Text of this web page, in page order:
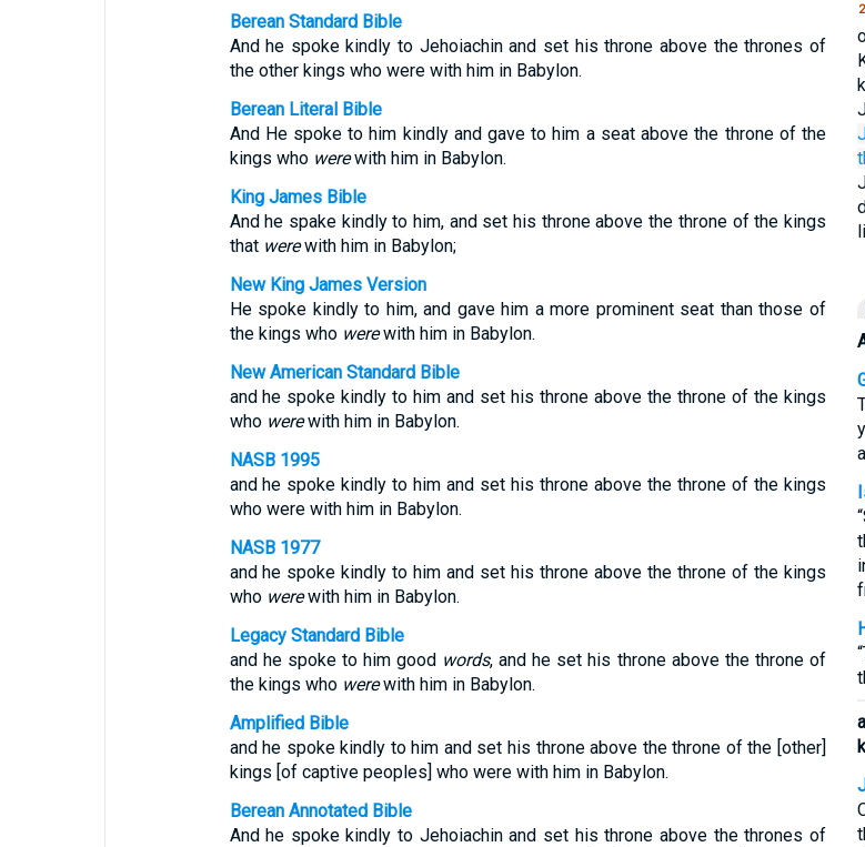
Berean Standard Bible
And he spoke kindly to Jehoiachin and set his throne above the thrones of
the other kings who were with him in Babylon.
Berean Literal Bible
And He spoke to him kindly and gave to him a seat above the throne of the
kings who werewith him in Babylon.
King James Bible
And he spake kindly to him, and set his throne above the throne of the kings
that werewith him in Babylon;
New King James Version
He spoke kindly to him, and gave him a more prominent seat than those of
the kings who werewith him in Babylon.
New American Standard Bible
and he spoke kindly to him and set his throne above the throne of the kings
who werewith him in Babylon.
NASB 1995
and he spoke kindly to him and set his throne above the throne of the kings
who were with him in Babylon.
NASB 1977
and he spoke kindly to him and set his throne above the throne of the kings
who werewith him in Babylon.
Legacy Standard Bible
and he spoke to him good words, and he set his throne above the throne of
the kings who werewith him in Babylon.
Amplified Bible
and he spoke kindly to him and set his throne above the throne of the [other]
kings [of captive peoples] who were with him in Babylon.
Berean Annotated Bible
And he spoke kindly to Jehoiachin and set his throne above the thrones of